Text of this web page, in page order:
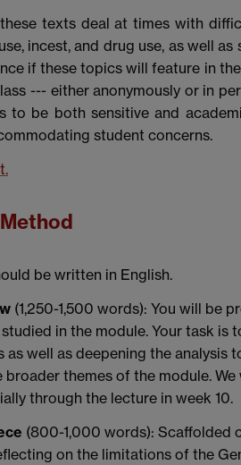
texts deal at times with
incest, and drug use, as well
if these topics will feature in
--- either anonymously or in
to be both sensitive and
student concerns.
be written in English.
(1,250-1,500 words): You will be
in the module. Your task is
well as deepening the
themes of the module.
through the lecture in week 10.
(800-1,000 words): Scaffolded
on the limitations of the